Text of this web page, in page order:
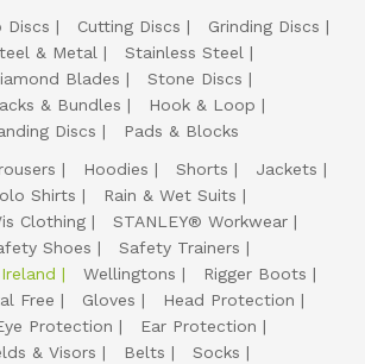
Discs Cutting Discs
Grinding Discs
& Metal
Stainless Steel
Blades
Stone Discs
& Bundles
Hook & Loop
Discs
Pads & Blocks
Hoodies Shorts
Jackets
Shirts
Rain & Wet Suits
Clothing
STANLEY® Workwear
Shoes
Safety Trainers
Wellingtons
Rigger Boots
Free Gloves
Head Protection
Protection
Ear Protection
& Visors Belts
Socks